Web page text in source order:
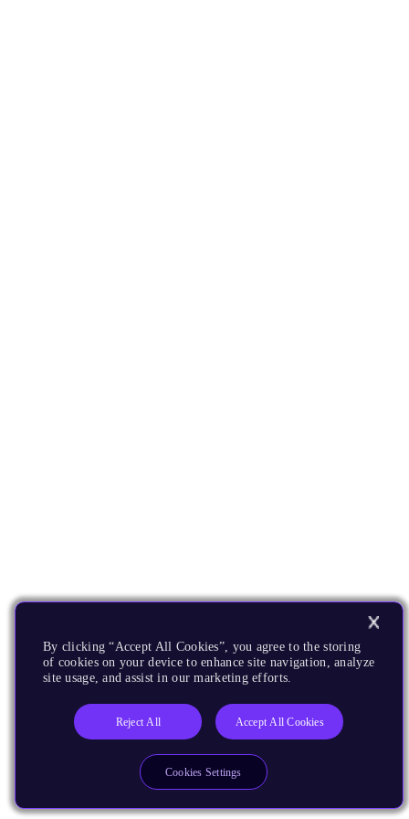
By clicking “Accept All Cookies”, you agree to the storing
of cookies on your device to enhance site navigation, analyze
site usage, and assist in our marketing efforts.
Reject All Accept All Cookies
Cookies Settings